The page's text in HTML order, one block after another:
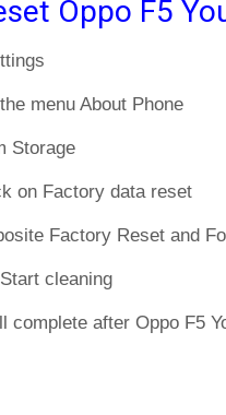
Oppo F5
menu About Phone
Storage
on Factory data reset
Factory Reset and
cleaning
complete after Oppo F5